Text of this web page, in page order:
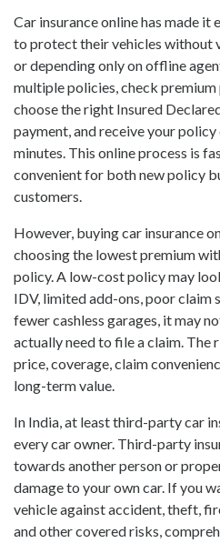
Car insurance online has made it
to protect their vehicles without
or depending only on offline
multiple policies, check premium
choose the right Insured
payment, and receive your
minutes. This online process is
convenient for both new policy
customers.
However, buying car insurance
choosing the lowest premium
policy. A low-cost policy may
IDV, limited add-ons, poor claim
fewer cashless garages, it may
actually need to file a claim. The
price, coverage, claim
long-term value.
In India, at least third-party car
every car owner. Third-party
towards another person or
damage to your own car. If you
vehicle against accident, theft,
and other covered risks,